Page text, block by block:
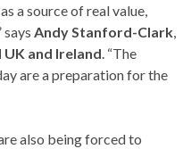
a source of real value,
says Andy Stanford-Clark
UK and Ireland . “The
are a preparation for the
also being forced to